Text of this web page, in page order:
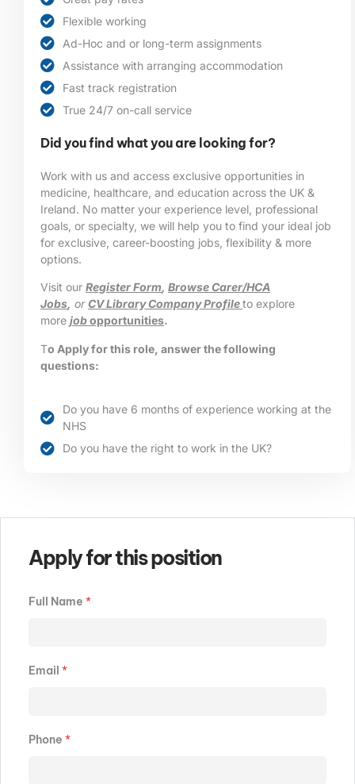
Flexible working
Ad-Hoc and or long-term assignments
Assistance with arranging accommodation
Fast track registration
True 24/7 on-call service
Did you find what you are looking for?
Work with us and access exclusive opportunities in
medicine, healthcare, and education across the UK &
Ireland. No matter your experience level, professional
goals, or specialty, we will help you to find your ideal job
for exclusive, career-boosting jobs, flexibility & more
options.
Visit our Register Form Browse Carer/HCA
Jobs orCV Library Company Profileto explore
more jobopportunities.
To Apply for this role, answer the following
questions:
Do you have 6 months of experience working at the
NHS
Do you have the right to work in the UK?
Apply for this position
Full Name *
Email *
Phone *